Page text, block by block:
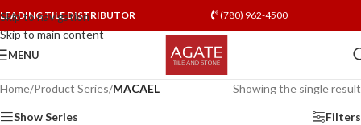
Skip to navigation
Skip to main content
LEADING TILE DISTRIBUTOR (780) 962-4500
MENU
Home/Product Series/MACAEL Showing the single result
Show Series Filters